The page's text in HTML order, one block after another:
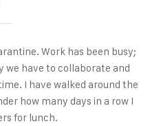
Work has been busy;
we have to collaborate and
I have walked around the
how many days in a row I
for lunch.